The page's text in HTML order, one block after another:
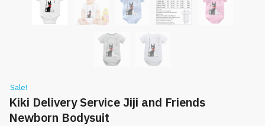
Sale!
Kiki Delivery Service Jiji and Friends
Newborn Bodysuit